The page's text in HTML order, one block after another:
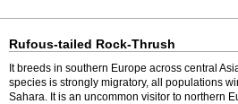
Rufous-tailed Rock-Thrush
It breeds in southern Europe across central
species is strongly migratory, all populations
Sahara. It is an uncommon visitor to northern